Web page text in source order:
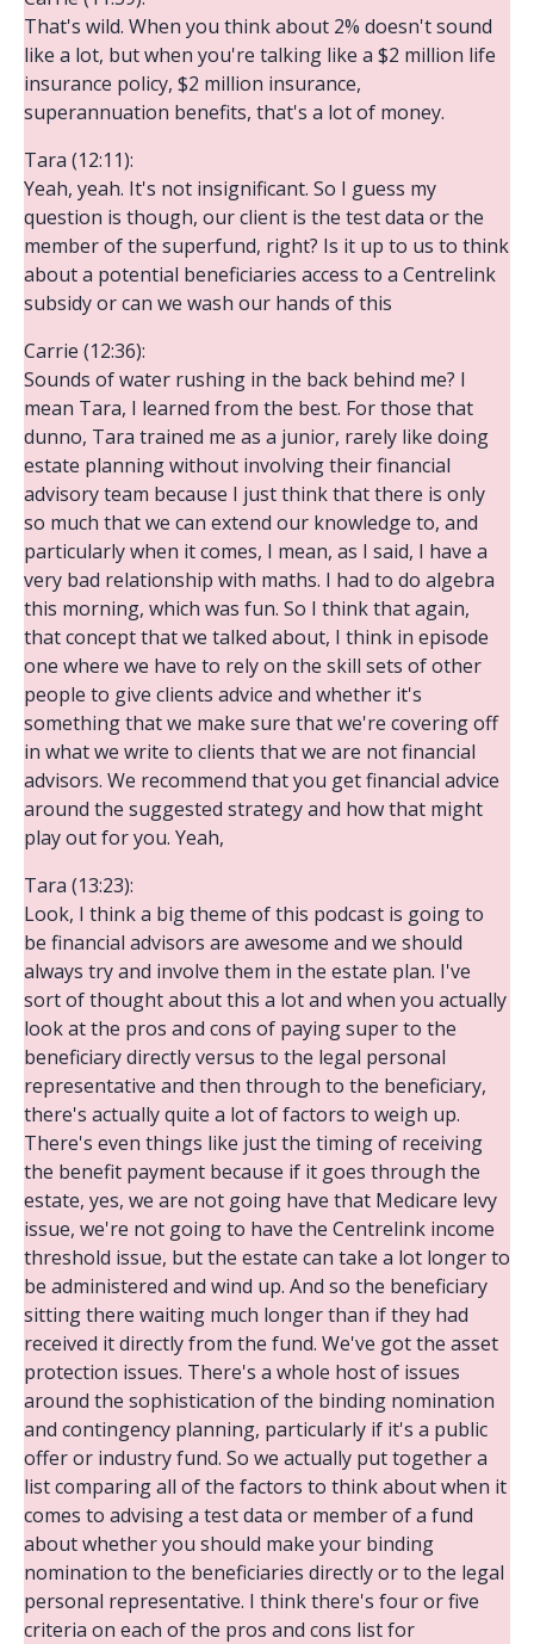
That's wild. When you think about 2% doesn't sound
like a lot, but when you're talking like a $2 million life
insurance policy, $2 million insurance,
superannuation benefits, that's a lot of money.
Tara (12:11):
Yeah, yeah. It's not insignificant. So I guess my
question is though, our client is the test data or the
member of the superfund, right? Is it up to us to think
about a potential beneficiaries access to a Centrelink
subsidy or can we wash our hands of this
Carrie (12:36):
Sounds of water rushing in the back behind me? I
mean Tara, I learned from the best. For those that
dunno, Tara trained me as a junior, rarely like doing
estate planning without involving their financial
advisory team because I just think that there is only
so much that we can extend our knowledge to, and
particularly when it comes, I mean, as I said, I have a
very bad relationship with maths. I had to do algebra
this morning, which was fun. So I think that again,
that concept that we talked about, I think in episode
one where we have to rely on the skill sets of other
people to give clients advice and whether it's
something that we make sure that we're covering off
in what we write to clients that we are not financial
advisors. We recommend that you get financial advice
around the suggested strategy and how that might
play out for you. Yeah,
Tara (13:23):
Look, I think a big theme of this podcast is going to
be financial advisors are awesome and we should
always try and involve them in the estate plan. I've
sort of thought about this a lot and when you actually
look at the pros and cons of paying super to the
beneficiary directly versus to the legal personal
representative and then through to the beneficiary,
there's actually quite a lot of factors to weigh up.
There's even things like just the timing of receiving
the benefit payment because if it goes through the
estate, yes, we are not going have that Medicare levy
issue, we're not going to have the Centrelink income
threshold issue, but the estate can take a lot longer to
be administered and wind up. And so the beneficiary
sitting there waiting much longer than if they had
received it directly from the fund. We've got the asset
protection issues. There's a whole host of issues
around the sophistication of the binding nomination
and contingency planning, particularly if it's a public
offer or industry fund. So we actually put together a
list comparing all of the factors to think about when it
comes to advising a test data or member of a fund
about whether you should make your binding
nomination to the beneficiaries directly or to the legal
personal representative. I think there's four or five
criteria on each of the pros and cons list for